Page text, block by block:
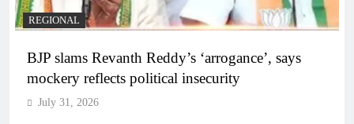
REGIONAL
BJP slams Revanth Reddy’s ‘arrogance’, says
mockery reflects political insecurity
July 31, 2026